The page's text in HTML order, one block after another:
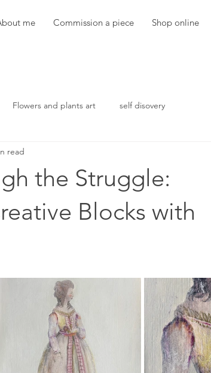
me Commission a piece Shop online
Flowers and plants art self disovery
the Struggle:
Blocks with
read